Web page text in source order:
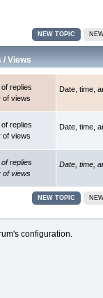
NEW TOPIC
/Views
replies
of views
Date, time,
replies
of views
Date, time,
replies
of views
Date, time,
NEW TOPIC
configuration.